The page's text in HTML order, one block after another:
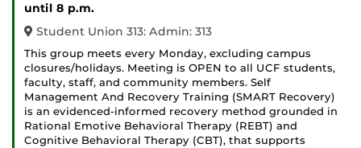
until 8 p.m.
Student Union 313: Admin: 313
This group meets every Monday, excluding campus
closures/holidays. Meeting is OPEN to all UCF students,
faculty, staff, and community members. Self
Management And Recovery Training (SMART Recovery)
is an evidenced-informed recovery method grounded in
Rational Emotive Behavioral Therapy (REBT) and
Cognitive Behavioral Therapy (CBT), that supports